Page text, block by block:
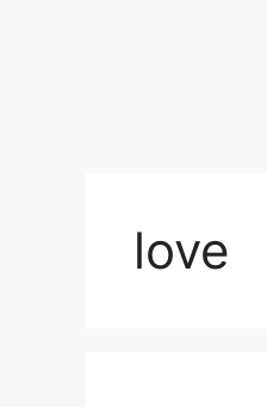
love